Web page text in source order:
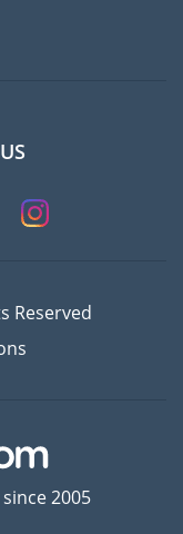
Reserved
2005